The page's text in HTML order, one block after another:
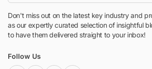
Don't miss out on the latest key industry and
as our expertly curated selection of insightful
to have them delivered straight to your inbox!
Follow Us